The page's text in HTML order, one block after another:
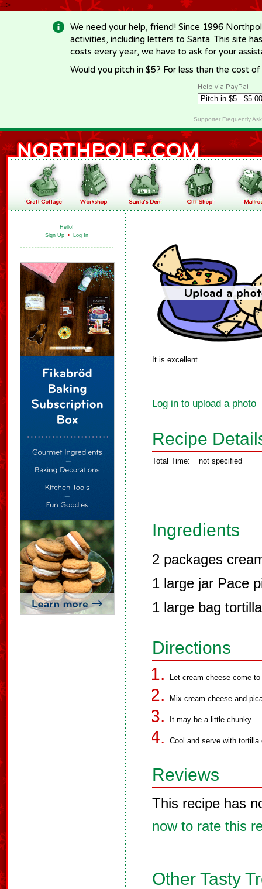
-->
We need your help, friend! Since 1996
activities, including letters to Santa. This site
costs every year, we have to ask for your
Would you pitch in $5? For less than the cost
Help via PayPal
Supporter Frequently
Hello!
Sign Up • Log In
It is excellent.
Log in to upload a photo
Recipe
Total Time: not specified
Ingredients
2 packages
1 large jar Pace
1 large bag
Directions
Let cream cheese come
Mix cream cheese and
It may be a little chunky.
Cool and serve with tortilla
Reviews
This recipe has
now to rate this
Other Tasty